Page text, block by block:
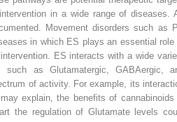
in a wide range of diseases.
Movement disorders such as
in which ES plays an essential role
ES interacts with a wide
such as Glutamatergic, GABAergic,
of activity. For example, its
explain, the benefits of cannabinoids
the regulation of Glutamate levels